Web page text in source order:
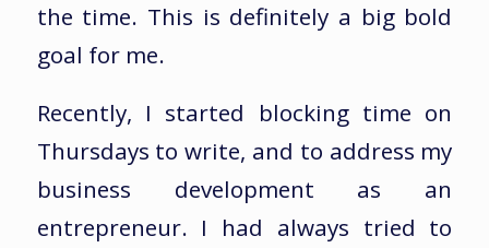
the time. This is definitely a big bold
goal for me.
Recently, I started blocking time on
Thursdays to write, and to address my
business development as an
entrepreneur. I had always tried to